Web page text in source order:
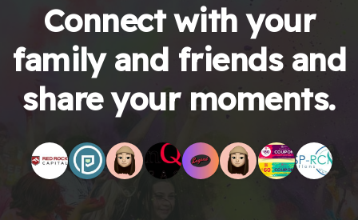
Connect with your
family and friends and
share your moments.